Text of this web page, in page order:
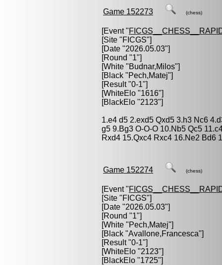
Game 152273 (chess)
[Event "
[Site "FICGS"]
[Date "2026.05.03"]
[Round "1"]
[White "Budnar,Milos"]
[Black "Pech,Matej"]
[Result "0-1"]
[WhiteElo "1616"]
[BlackElo "2123"]
1.e4 d5 2.exd5 Qxd5 3.h3 Nc6
g5 9.Bg3 O-O-O 10.Nb5 Qc5
Rxd4 15.Qxc4 Rxc4 16.Ne2 Bd6
Game 152274 (chess)
[Event "
[Site "FICGS"]
[Date "2026.05.03"]
[Round "1"]
[White "Pech,Matej"]
[Black "Avallone,Francesca"]
[Result "0-1"]
[WhiteElo "2123"]
[BlackElo "1725"]